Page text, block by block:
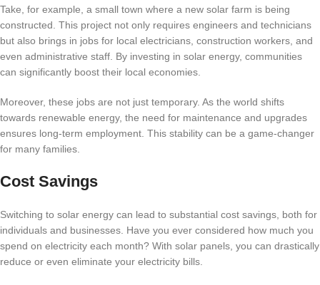
Take, for example, a small town where a new solar farm is being
constructed. This project not only requires engineers and technicians
but also brings in jobs for local electricians, construction workers, and
even administrative staff. By investing in solar energy, communities
can significantly boost their local economies.
Moreover, these jobs are not just temporary. As the world shifts
towards renewable energy, the need for maintenance and upgrades
ensures long-term employment. This stability can be a game-changer
for many families.
Cost Savings
Switching to solar energy can lead to substantial cost savings, both for
individuals and businesses. Have you ever considered how much you
spend on electricity each month? With solar panels, you can drastically
reduce or even eliminate your electricity bills.